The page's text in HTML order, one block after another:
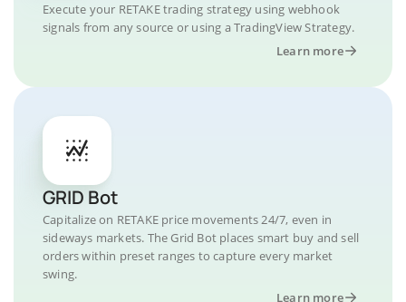
Execute your RETAKE trading strategy using webhook
signals from any source or using a TradingView Strategy.
Learn more
GRID Bot
Capitalize on RETAKE price movements 24/7, even in
sideways markets. The Grid Bot places smart buy and sell
orders within preset ranges to capture every market
swing.
Learn more